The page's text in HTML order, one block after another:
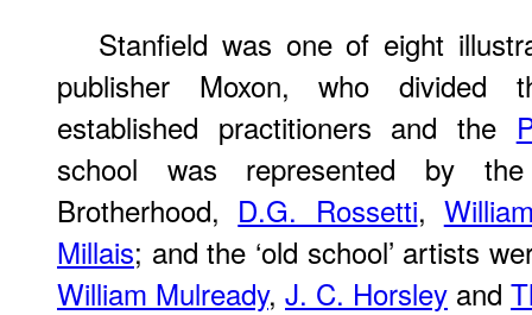
Stanfield was one of eight
publisher Moxon, who divided
established practitioners and the
school was represented by
Brotherhood, D.G. Rossetti,
Millais; and the ‘old school’ artists
William Mulready, J. C. Horsley and